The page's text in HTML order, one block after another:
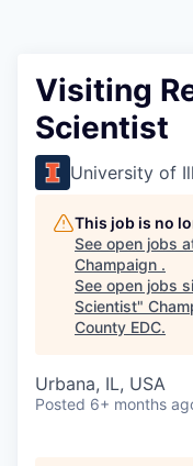
Visiting
Scientist
University of
This job is no
See open jobs
Champaign .
See open jobs
Scientist"
County EDC.
Urbana, IL, USA
Posted 6+ months